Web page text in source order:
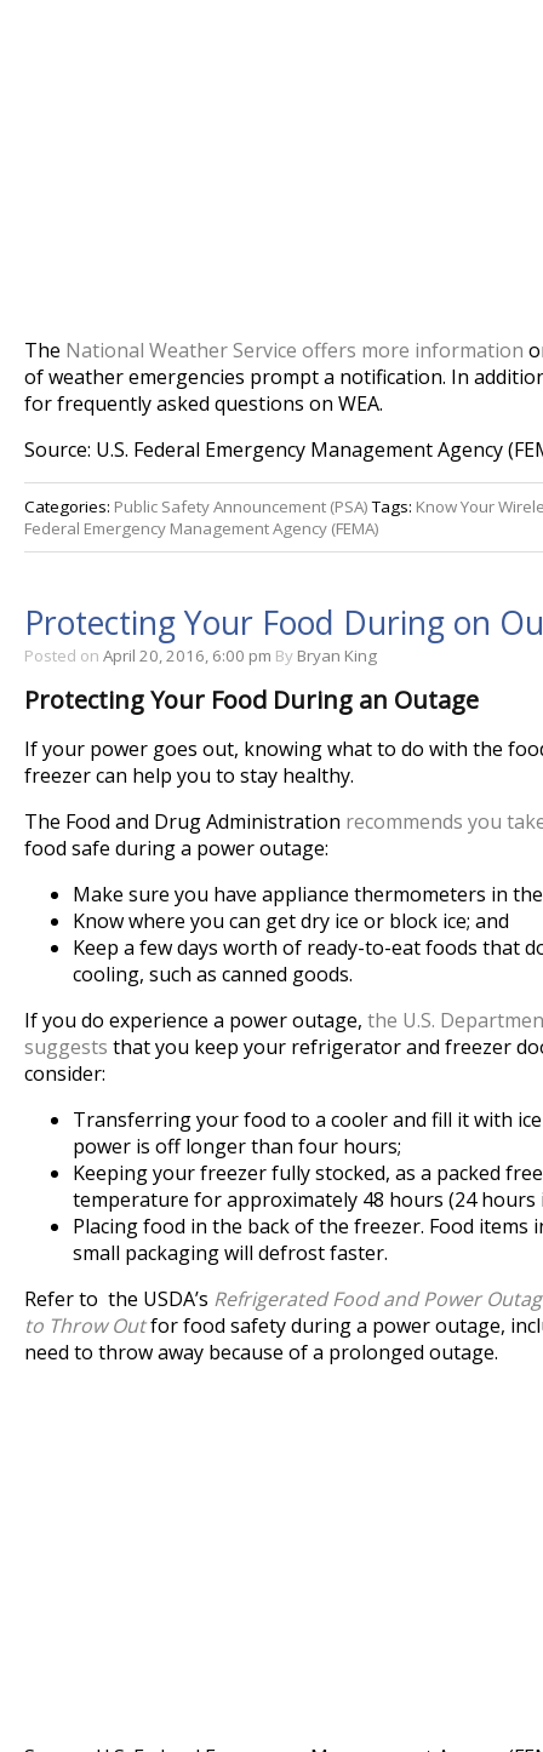
The National Weather Service offers more information
of weather emergencies prompt a notification. In
for frequently asked questions on WEA.
Source: U.S. Federal Emergency Management Agency
Categories: Public Safety Announcement (PSA)Tags: Know Your
Federal Emergency Management Agency (FEMA)
Protecting Your Food During on
Posted on April 20, 2016, 6:00 pm By Bryan King
Protecting Your Food During an Outage
If your power goes out, knowing what to do with the
freezer can help you to stay healthy.
The Food and Drug Administration recommends you
food safe during a power outage:
Make sure you have appliance thermometers in
Know where you can get dry ice or block ice; and
Keep a few days worth of ready-to-eat foods that
cooling, such as canned goods.
If you do experience a power outage, the U.S.
suggests that you keep your refrigerator and freezer
consider:
Transferring your food to a cooler and fill it with
power is off longer than four hours;
Keeping your freezer fully stocked, as a packed
temperature for approximately 48 hours (24 hours
Placing food in the back of the freezer. Food
small packaging will defrost faster.
Refer to the USDA’s Refrigerated Food and Power
to Throw Outfor food safety during a power outage,
need to throw away because of a prolonged outage.